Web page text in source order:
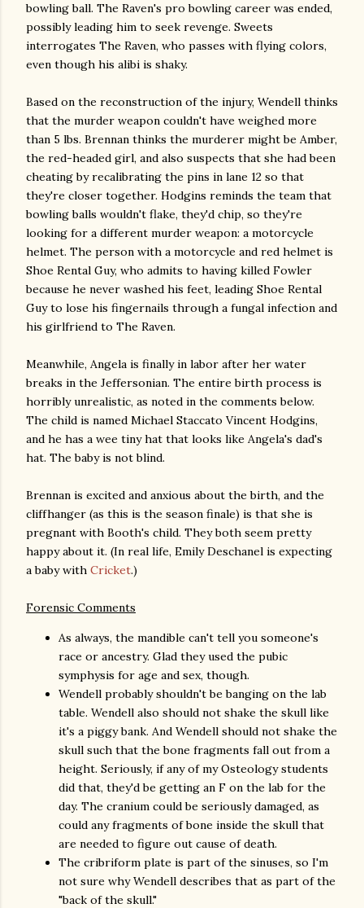
bowling ball. The Raven's pro bowling career was ended,
possibly leading him to seek revenge. Sweets
interrogates The Raven, who passes with flying colors,
even though his alibi is shaky.
Based on the reconstruction of the injury, Wendell thinks
that the murder weapon couldn't have weighed more
than 5 lbs. Brennan thinks the murderer might be Amber,
the red-headed girl, and also suspects that she had been
cheating by recalibrating the pins in lane 12 so that
they're closer together. Hodgins reminds the team that
bowling balls wouldn't flake, they'd chip, so they're
looking for a different murder weapon: a motorcycle
helmet. The person with a motorcycle and red helmet is
Shoe Rental Guy, who admits to having killed Fowler
because he never washed his feet, leading Shoe Rental
Guy to lose his fingernails through a fungal infection and
his girlfriend to The Raven.
Meanwhile, Angela is finally in labor after her water
breaks in the Jeffersonian. The entire birth process is
horribly unrealistic, as noted in the comments below.
The child is named Michael Staccato Vincent Hodgins,
and he has a wee tiny hat that looks like Angela's dad's
hat. The baby is not blind.
Brennan is excited and anxious about the birth, and the
cliffhanger (as this is the season finale) is that she is
pregnant with Booth's child. They both seem pretty
happy about it. (In real life, Emily Deschanel is expecting
a baby with Cricket.)
Forensic Comments
As always, the mandible can't tell you someone's
race or ancestry. Glad they used the pubic
symphysis for age and sex, though.
Wendell probably shouldn't be banging on the lab
table. Wendell also should not shake the skull like
it's a piggy bank. And Wendell should not shake the
skull such that the bone fragments fall out from a
height. Seriously, if any of my Osteology students
did that, they'd be getting an F on the lab for the
day. The cranium could be seriously damaged, as
could any fragments of bone inside the skull that
are needed to figure out cause of death.
The cribriform plate is part of the sinuses, so I'm
not sure why Wendell describes that as part of the
"back of the skull."